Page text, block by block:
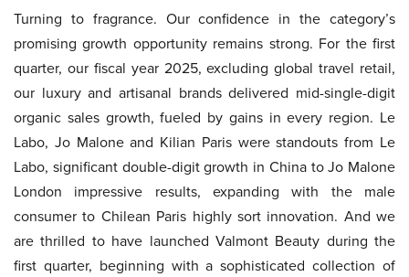
Turning to fragrance. Our confidence in the category’s
promising growth opportunity remains strong. For the first
quarter, our fiscal year 2025, excluding global travel retail,
our luxury and artisanal brands delivered mid-single-digit
organic sales growth, fueled by gains in every region. Le
Labo, Jo Malone and Kilian Paris were standouts from Le
Labo, significant double-digit growth in China to Jo Malone
London impressive results, expanding with the male
consumer to Chilean Paris highly sort innovation. And we
are thrilled to have launched Valmont Beauty during the
first quarter, beginning with a sophisticated collection of